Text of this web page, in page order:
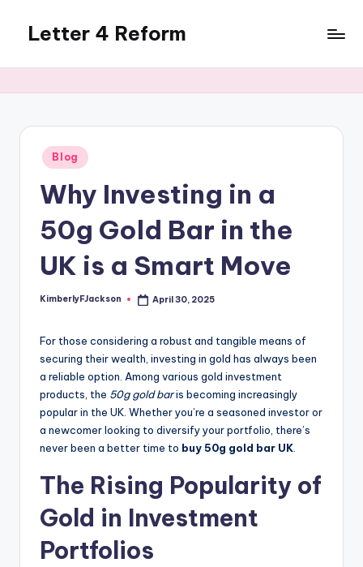
content
Letter 4 Reform
revealing
topics
Posted
in
Blog
Why Investing in a
50g Gold Bar in the
UK is a Smart Move
Posted
KimberlyFJackson April 30, 2025
For those considering a robust and tangible means of
securing their wealth, investing in gold has always been
a reliable option. Among various gold investment
products, the 50g gold baris becoming increasingly
popular in the UK. Whether you’re a seasoned investor or
a newcomer looking to diversify your portfolio, there’s
never been a better time to buy 50g gold bar UK
The Rising Popularity of
Gold in Investment
Portfolios